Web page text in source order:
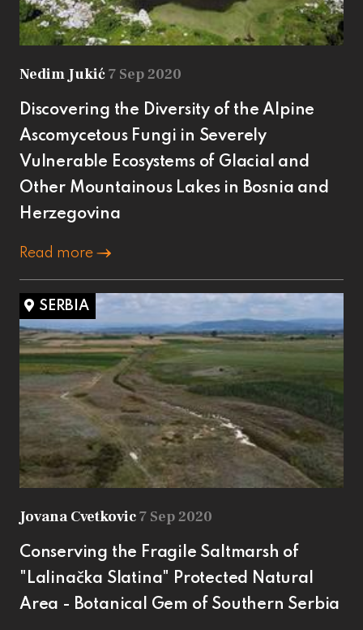
Nedim Jukić7 Sep 2020
Discovering the Diversity of the Alpine
Ascomycetous Fungi in Severely
Vulnerable Ecosystems of Glacial and
Other Mountainous Lakes in Bosnia and
Herzegovina
Read more
SERBIA
Jovana Cvetkovic7 Sep 2020
Conserving the Fragile Saltmarsh of
"Lalinačka Slatina" Protected Natural
Area - Botanical Gem of Southern Serbia